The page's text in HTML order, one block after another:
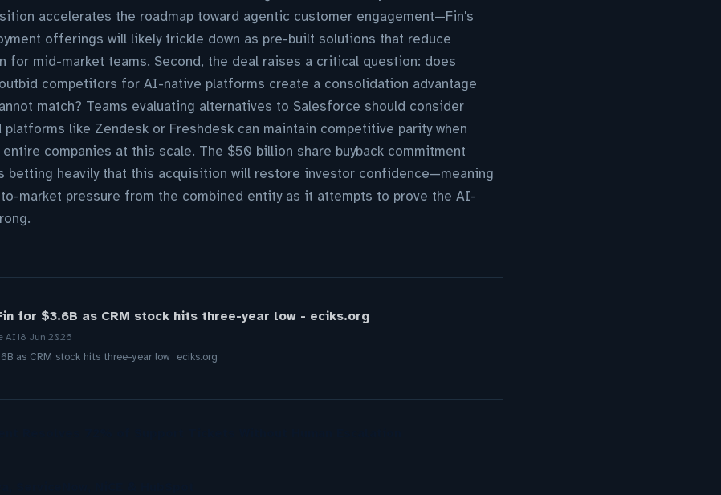
accelerates the roadmap toward agentic customer engagement—Fin's
offerings will likely trickle down as pre-built solutions that reduce
for mid-market teams. Second, the deal raises a critical question: does
competitors for AI-native platforms create a consolidation advantage
match? Teams evaluating alternatives to Salesforce should consider
like Zendesk or Freshdesk can maintain competitive parity when
companies at this scale. The $50 billion share buyback commitment
betting heavily that this acquisition will restore investor confidence—meaning
market pressure from the combined entity as it attempts to prove the AI-
for $3.6B as CRM stock hits three-year low - eciks.org
AI18 Jun 2026
as CRM stock hits three-year low eciks.org